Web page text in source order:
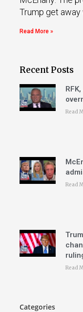
Trump get
Read More »
Recent Posts
Read
Read
Read
Categories